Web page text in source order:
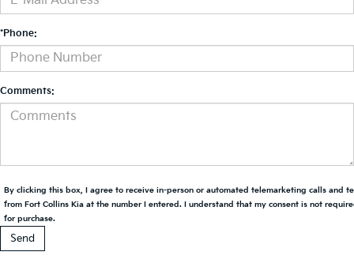
*Phone:
Comments:
By clicking this box, I agree to receive in-person or automated telemarketing calls and
from Fort Collins Kia at the number I entered. I understand that my consent is not
for purchase.